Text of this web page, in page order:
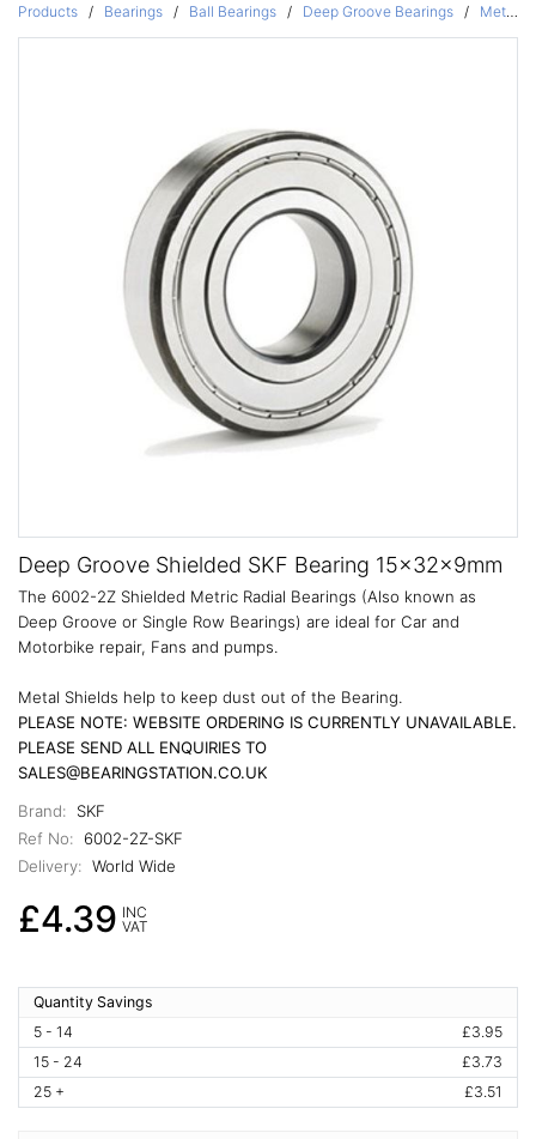
Products / Bearings / Ball Bearings / Deep Groove Bearings / Metric
Deep Groove Shielded SKF Bearing 15x32x9mm
The 6002-2Z Shielded Metric Radial Bearings (Also known as
Deep Groove or Single Row Bearings) are ideal for Car and
Motorbike repair, Fans and pumps.
Metal Shields help to keep dust out of the Bearing.
PLEASE NOTE: WEBSITE ORDERING IS CURRENTLY UNAVAILABLE.
PLEASE SEND ALL ENQUIRIES TO
SALES@BEARINGSTATION.CO.UK
Brand:
SKF
Ref No:
6002-2Z-SKF
Delivery: World Wide
£4.39 INC
VAT
Quantity Savings
5 - 14
£3.95
15 - 24
£3.73
25 +
£3.51